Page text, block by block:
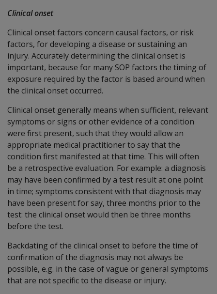
Clinical onset
Clinical onset factors concern causal factors, or risk
factors, for developing a disease or sustaining an
injury. Accurately determining the clinical onset is
important, because for many SOP factors the timing of
exposure required by the factor is based around when
the clinical onset occurred.
Clinical onset generally means when sufficient, relevant
symptoms or signs or other evidence of a condition
were first present, such that they would allow an
appropriate medical practitioner to say that the
condition first manifested at that time. This will often
be a retrospective evaluation. For example: a diagnosis
may have been confirmed by a test result at one point
in time; symptoms consistent with that diagnosis may
have been present for say, three months prior to the
test: the clinical onset would then be three months
before the test.
Backdating of the clinical onset to before the time of
confirmation of the diagnosis may not always be
possible, e.g. in the case of vague or general symptoms
that are not specific to the disease or injury.